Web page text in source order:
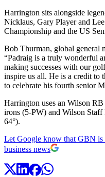
Harrington sits alongside
Nicklaus, Gary Player and
Championship and the US
Bob Thurman, global general
“Padraig is a truly wonderful
making successes with our
inspire us all. He is a credit to
to celebrate his fourth senior
Harrington uses an Wilson
irons (5-PW) and Wilson Staff
64°).
Let Google know that GBN is
business news